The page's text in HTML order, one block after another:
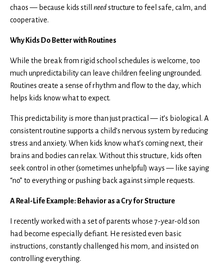
chaos — because kids still needstructure to feel safe, calm, and
cooperative.
Why Kids Do Better with Routines
While the break from rigid school schedules is welcome, too
much unpredictability can leave children feeling ungrounded.
Routines create a sense of rhythm and flow to the day, which
helps kids know what to expect.
This predictability is more than just practical — it’s biological. A
consistent routine supports a child’s nervous system by reducing
stress and anxiety. When kids know what’s coming next, their
brains and bodies can relax. Without this structure, kids often
seek control in other (sometimes unhelpful) ways — like saying
“no” to everything or pushing back against simple requests.
A Real-Life Example: Behavior as a Cry for Structure
I recently worked with a set of parents whose 7-year-old son
had become especially defiant. He resisted even basic
instructions, constantly challenged his mom, and insisted on
controlling everything.